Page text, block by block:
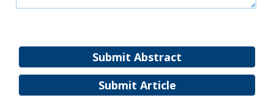
Submit Abstract
Submit Article